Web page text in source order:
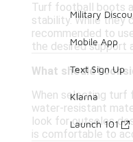
Turf football boots
stability. While they
recommended to
the desired support
What should I
When selecting turf
water-resistant
look for outsoles
is comfortable to
Military
Mobile App
Text Sign Up
Klarna
Launch 101